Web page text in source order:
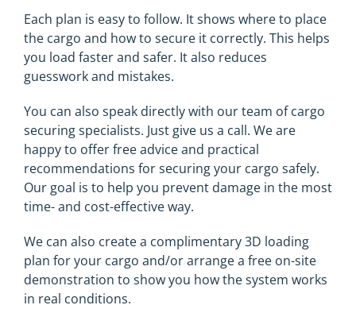
Each plan is easy to follow. It shows where to place
the cargo and how to secure it correctly. This helps
you load faster and safer. It also reduces
guesswork and mistakes.
You can also speak directly with our team of cargo
securing specialists. Just give us a call. We are
happy to offer free advice and practical
recommendations for securing your cargo safely.
Our goal is to help you prevent damage in the most
time- and cost-effective way.
We can also create a complimentary 3D loading
plan for your cargo and/or arrange a free on-site
demonstration to show you how the system works
in real conditions.